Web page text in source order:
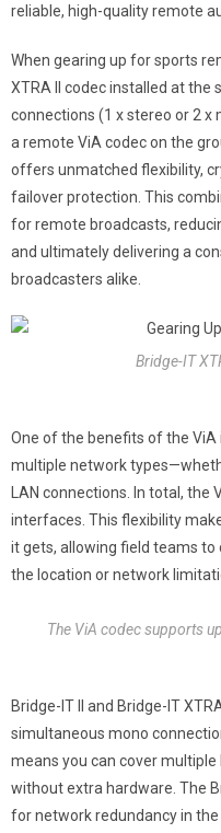
reliable, high-quality remote
When gearing up for sports
XTRA II codec installed at the
connections (1 x stereo or 2 x
a remote ViA codec on the
offers unmatched flexibility,
failover protection. This
for remote broadcasts,
and ultimately delivering a
broadcasters alike.
Bridge-IT
One of the benefits of the
multiple network
LAN connections. In total,
interfaces. This flexibility
it gets, allowing field teams
the location or network
The ViA codec supports
Bridge-IT II and Bridge-IT
simultaneous mono
means you can cover
without extra hardware. The
for network redundancy in the